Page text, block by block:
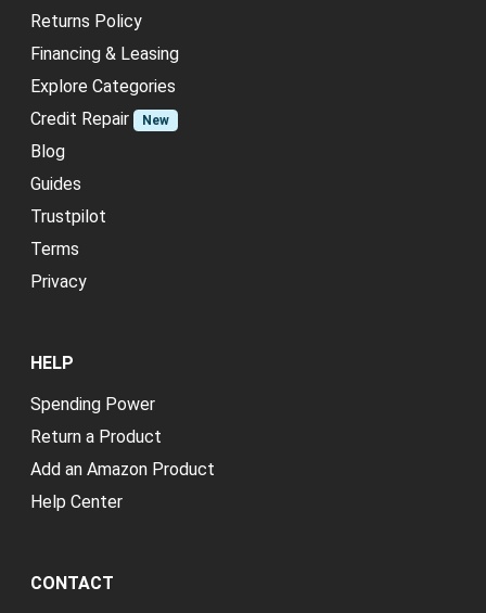
Returns Policy
Financing & Leasing
Explore Categories
Credit Repair
New
Blog
Guides
Trustpilot
Terms
Privacy
HELP
Spending Power
Return a Product
Add an Amazon Product
Help Center
CONTACT